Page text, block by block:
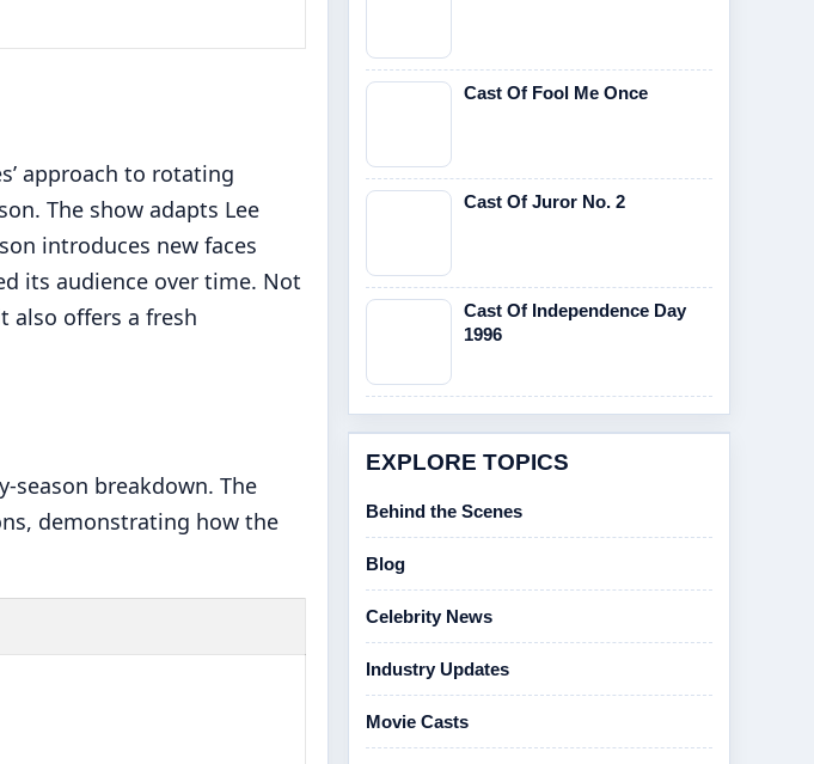
approach to rotating
The show adapts Lee
introduces new faces
its audience over time. Not
also offers a fresh
season breakdown. The
demonstrating how the
Cast Of Fool Me Once
Cast Of Juror No. 2
Cast Of Independence Day
1996
EXPLORE TOPICS
Behind the Scenes
Blog
Celebrity News
Industry Updates
Movie Casts